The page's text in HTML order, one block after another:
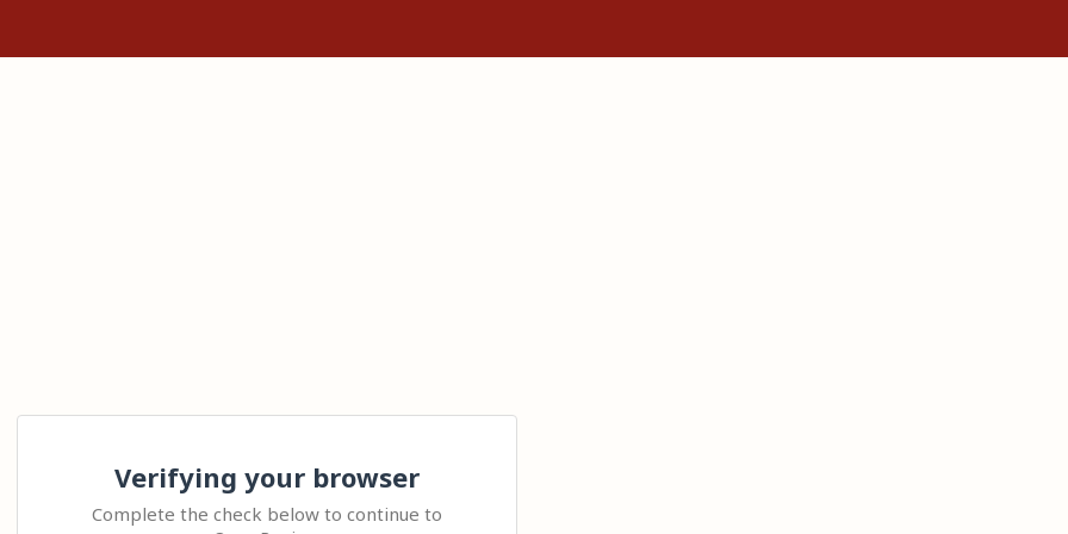
Verifying your browser
Complete the check below to continue to